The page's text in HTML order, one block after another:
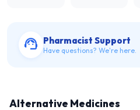
Pharmacist Support
Have questions? We're here.
Alternative Medicines